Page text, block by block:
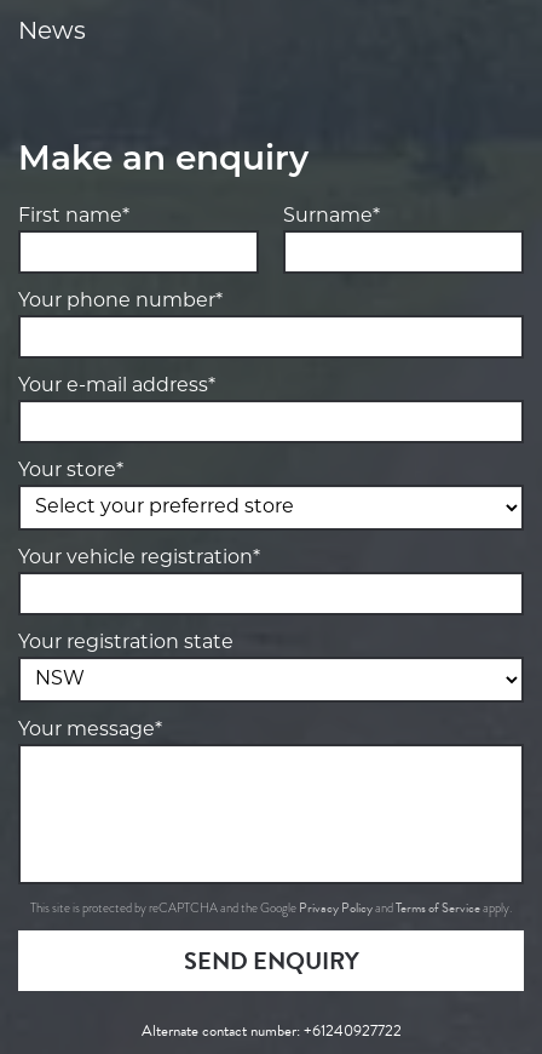
News
Make an enquiry
First name* Surname*
Your phone number*
Your e-mail address*
Your store*
Your vehicle registration*
Your registration state
Your message*
This site is protected by reCAPTCHA and the Google Privacy PolicyandTerms of Serviceapply.
SEND ENQUIRY
Alternate contact number:+61240927722